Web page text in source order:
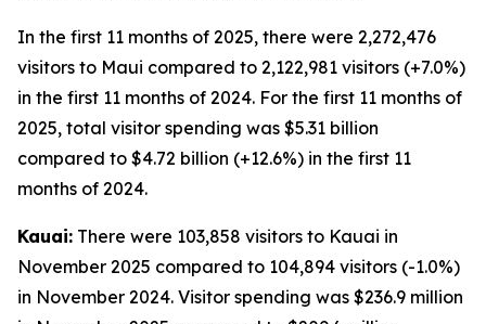
In the first 11 months of 2025, there were 2,272,476
visitors to Maui compared to 2,122,981 visitors (+7.0%)
in the first 11 months of 2024. For the first 11 months of
2025, total visitor spending was $5.31 billion
compared to $4.72 billion (+12.6%) in the first 11
months of 2024.
Kauai: There were 103,858 visitors to Kauai in
November 2025 compared to 104,894 visitors (-1.0%)
in November 2024. Visitor spending was $236.9 million